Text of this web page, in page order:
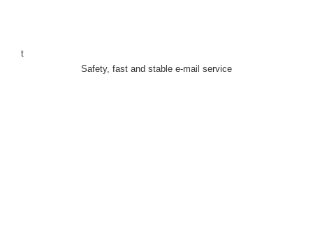
t
Safety, fast and stable e-mail service